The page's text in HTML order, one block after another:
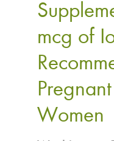
mcg of
Women